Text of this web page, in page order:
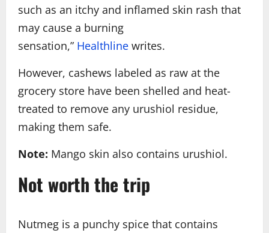
such as an itchy and inflamed skin rash that
may cause a burning
sensation,” Healthline writes.
However, cashews labeled as raw at the
grocery store have been shelled and heat-
treated to remove any urushiol residue,
making them safe.
Note: Mango skin also contains urushiol.
Not worth the trip
Nutmeg is a punchy spice that contains